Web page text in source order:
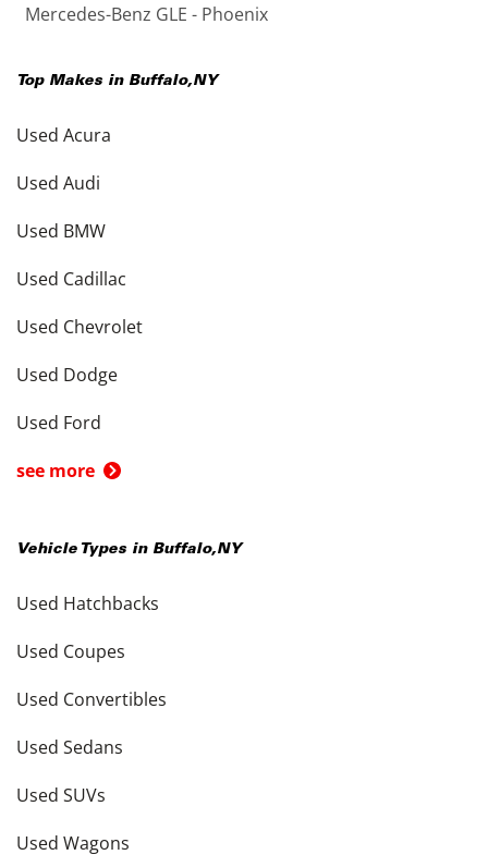
Mercedes-Benz GLE - Phoenix
Top Makes in Buffalo,NY
Used Acura
Used Audi
Used BMW
Used Cadillac
Used Chevrolet
Used Dodge
Used Ford
see more
Vehicle Types in Buffalo,NY
Used Hatchbacks
Used Coupes
Used Convertibles
Used Sedans
Used SUVs
Used Wagons